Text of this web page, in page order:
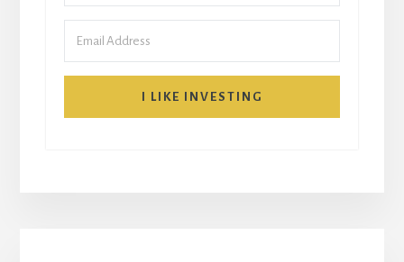
I LIKE INVESTING